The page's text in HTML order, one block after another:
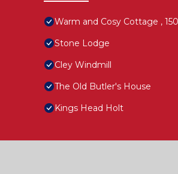
Warm and Cosy Cottage ,
Stone Lodge
Cley Windmill
The Old Butler's House
Kings Head Holt